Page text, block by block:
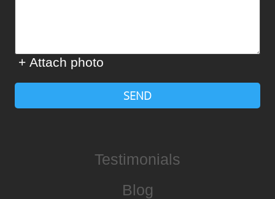
+ Attach photo
SEND
Testimonials
Blog